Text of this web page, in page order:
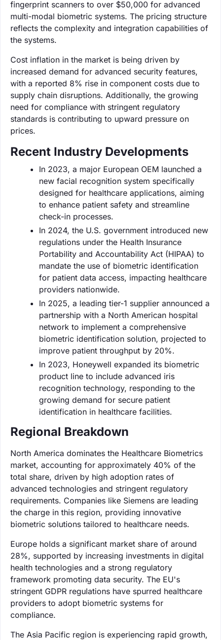
fingerprint scanners to over $50,000 for advanced
multi-modal biometric systems. The pricing structure
reflects the complexity and integration capabilities of
the systems.
Cost inflation in the market is being driven by
increased demand for advanced security features,
with a reported 8% rise in component costs due to
supply chain disruptions. Additionally, the growing
need for compliance with stringent regulatory
standards is contributing to upward pressure on
prices.
Recent Industry Developments
In 2023, a major European OEM launched a
new facial recognition system specifically
designed for healthcare applications, aiming
to enhance patient safety and streamline
check-in processes.
In 2024, the U.S. government introduced new
regulations under the Health Insurance
Portability and Accountability Act (HIPAA) to
mandate the use of biometric identification
for patient data access, impacting healthcare
providers nationwide.
In 2025, a leading tier-1 supplier announced a
partnership with a North American hospital
network to implement a comprehensive
biometric identification solution, projected to
improve patient throughput by 20%.
In 2023, Honeywell expanded its biometric
product line to include advanced iris
recognition technology, responding to the
growing demand for secure patient
identification in healthcare facilities.
Regional Breakdown
North America dominates the Healthcare Biometrics
market, accounting for approximately 40% of the
total share, driven by high adoption rates of
advanced technologies and stringent regulatory
requirements. Companies like Siemens are leading
the charge in this region, providing innovative
biometric solutions tailored to healthcare needs.
Europe holds a significant market share of around
28%, supported by increasing investments in digital
health technologies and a strong regulatory
framework promoting data security. The EU's
stringent GDPR regulations have spurred healthcare
providers to adopt biometric systems for
compliance.
The Asia Pacific region is experiencing rapid growth,